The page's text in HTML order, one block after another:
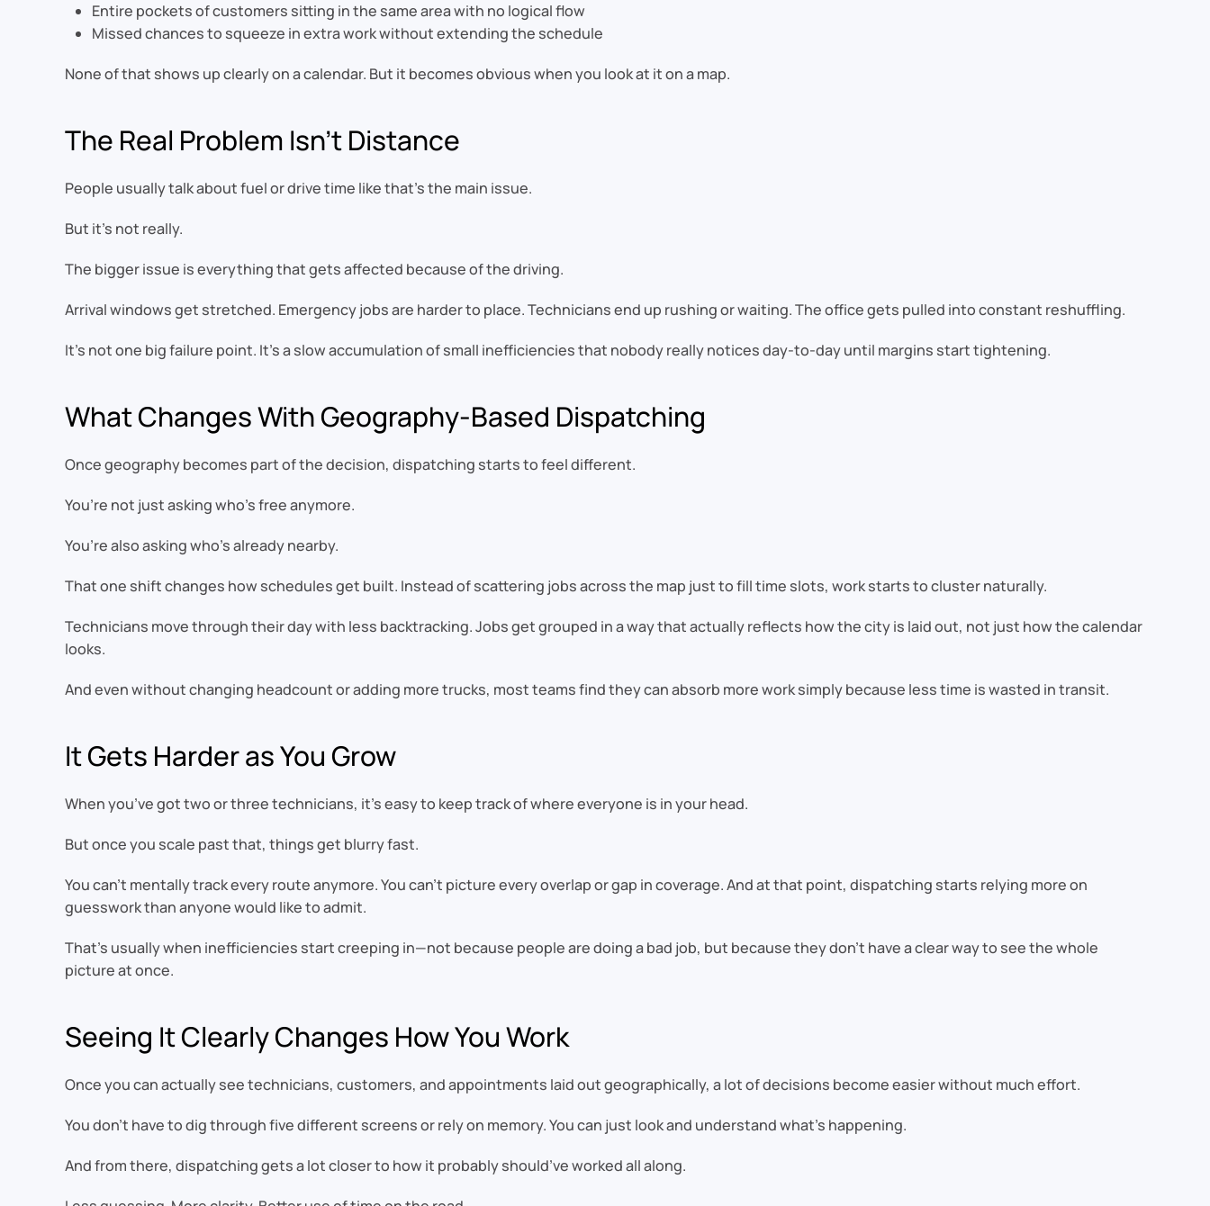
Entire pockets of customers sitting in the same area with no logical flow
Missed chances to squeeze in extra work without extending the schedule
None of that shows up clearly on a calendar. But it becomes obvious when you look at it on a map.
The Real Problem Isn’t Distance
People usually talk about fuel or drive time like that’s the main issue.
But it’s not really.
The bigger issue is everything that gets affected because of the driving.
Arrival windows get stretched. Emergency jobs are harder to place. Technicians end up rushing or waiting. The office gets pulled into constant reshuffling.
It’s not one big failure point. It’s a slow accumulation of small inefficiencies that nobody really notices day-to-day until margins start tightening.
What Changes With Geography-Based Dispatching
Once geography becomes part of the decision, dispatching starts to feel different.
You’re not just asking who’s free anymore.
You’re also asking who’s already nearby.
That one shift changes how schedules get built. Instead of scattering jobs across the map just to fill time slots, work starts to cluster naturally.
Technicians move through their day with less backtracking. Jobs get grouped in a way that actually reflects how the city is laid out, not just how the calendar
looks.
And even without changing headcount or adding more trucks, most teams find they can absorb more work simply because less time is wasted in transit.
It Gets Harder as You Grow
When you’ve got two or three technicians, it’s easy to keep track of where everyone is in your head.
But once you scale past that, things get blurry fast.
You can’t mentally track every route anymore. You can’t picture every overlap or gap in coverage. And at that point, dispatching starts relying more on
guesswork than anyone would like to admit.
That’s usually when inefficiencies start creeping in—not because people are doing a bad job, but because they don’t have a clear way to see the whole
picture at once.
Seeing It Clearly Changes How You Work
Once you can actually see technicians, customers, and appointments laid out geographically, a lot of decisions become easier without much effort.
You don’t have to dig through five different screens or rely on memory. You can just look and understand what’s happening.
And from there, dispatching gets a lot closer to how it probably should’ve worked all along.